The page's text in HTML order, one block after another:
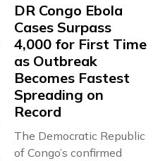
DR Congo Ebola
Cases Surpass
4,000 for First Time
as Outbreak
Becomes Fastest
Spreading on
Record
The Democratic Republic
of Congo’s confirmed